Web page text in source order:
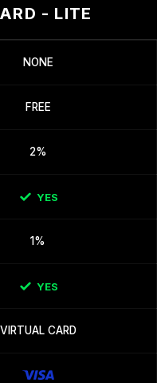
- LITE
NONE
FREE
2%
YES
1%
YES
VIRTUAL CARD